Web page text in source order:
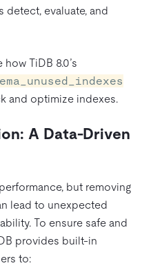
evaluate, and
TiDB 8.0’s
and optimize indexes.
A Data-Driven
but removing
lead to unexpected
To ensure safe and
provides built-in
to: